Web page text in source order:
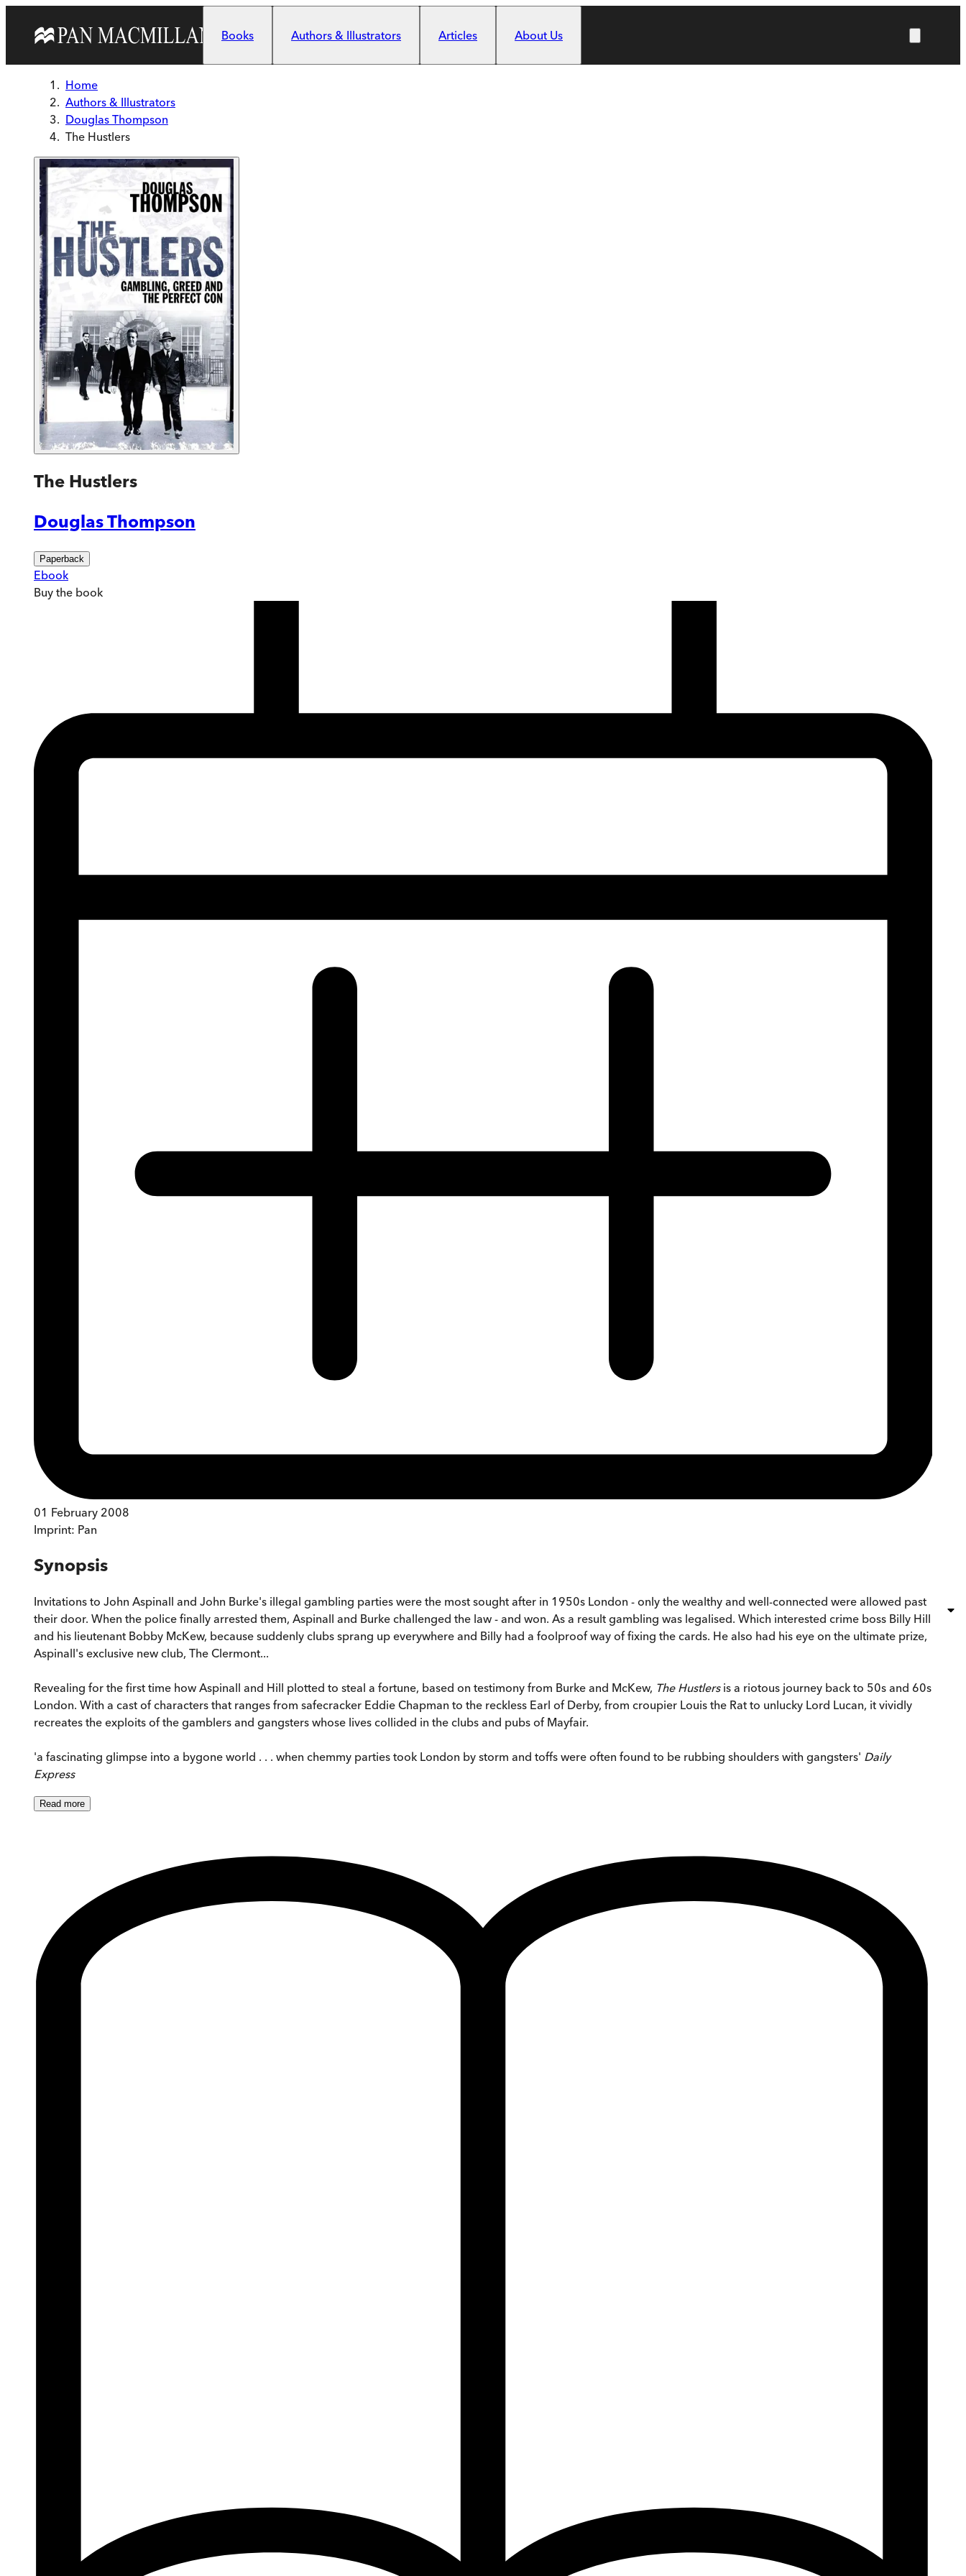
Books
Authors & Illustrators Articles About Us
Home
Authors & Illustrators
Douglas Thompson
The Hustlers
The Hustlers
Douglas Thompson
Paperback
Ebook
Buy the book
01 February 2008
Imprint: Pan
Synopsis
Invitations to John Aspinall and John Burke's illegal gambling parties were the most sought after in 1950s London - only the wealthy and well-connected were allowed past
their door. When the police finally arrested them, Aspinall and Burke challenged the law - and won. As a result gambling was legalised. Which interested crime boss Billy Hill
and his lieutenant Bobby McKew, because suddenly clubs sprang up everywhere and Billy had a foolproof way of fixing the cards. He also had his eye on the ultimate prize,
Aspinall's exclusive new club, The Clermont...
Revealing for the first time how Aspinall and Hill plotted to steal a fortune, based on testimony from Burke and McKew, The Hustlersis a riotous journey back to 50s and 60s
London. With a cast of characters that ranges from safecracker Eddie Chapman to the reckless Earl of Derby, from croupier Louis the Rat to unlucky Lord Lucan, it vividly
recreates the exploits of the gamblers and gangsters whose lives collided in the clubs and pubs of Mayfair.
'a fascinating glimpse into a bygone world . . . when chemmy parties took London by storm and toffs were often found to be rubbing shoulders with gangsters' Daily
Express
Read more